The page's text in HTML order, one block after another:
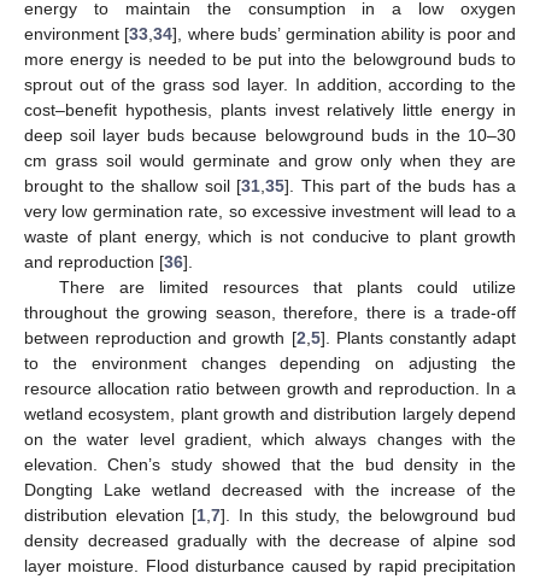
energy to maintain the consumption in a low oxygen
environment [33 ,34], where buds’ germination ability is poor and
more energy is needed to be put into the belowground buds to
sprout out of the grass sod layer. In addition, according to the
cost–benefit hypothesis, plants invest relatively little energy in
deep soil layer buds because belowground buds in the 10–30
cm grass soil would germinate and grow only when they are
brought to the shallow soil [31 ,35]. This part of the buds has a
very low germination rate, so excessive investment will lead to a
waste of plant energy, which is not conducive to plant growth
and reproduction [36].
There are limited resources that plants could utilize
throughout the growing season, therefore, there is a trade-off
between reproduction and growth [2 5]. Plants constantly adapt
to the environment changes depending on adjusting the
resource allocation ratio between growth and reproduction. In a
wetland ecosystem, plant growth and distribution largely depend
on the water level gradient, which always changes with the
elevation. Chen’s study showed that the bud density in the
Dongting Lake wetland decreased with the increase of the
distribution elevation [1 ,7]. In this study, the belowground bud
density decreased gradually with the decrease of alpine sod
layer moisture. Flood disturbance caused by rapid precipitation